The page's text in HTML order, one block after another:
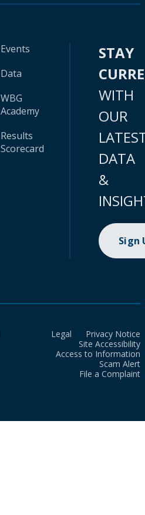
Events
Data
WBG
Academy
Results
Scorecard
STAY
WITH
OUR
DATA
&
Sign
Legal
Privacy Notice
Site Accessibility
Access to Information
Scam Alert
File a Complaint